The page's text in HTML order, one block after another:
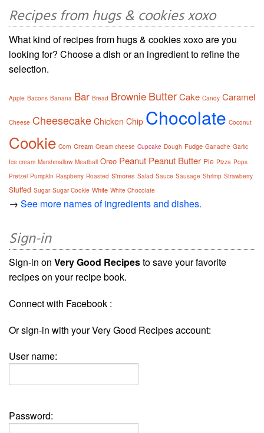
Recipes from hugs & cookies xoxo
What kind of recipes from hugs & cookies xoxo are you
looking for? Choose a dish or an ingredient to refine the
selection.
Apple Bacons Banana Bar Bread Brownie ButterCake Candy Caramel
Cheese Cheesecake Chicken Chip Chocolate Coconut
Cookie Corn Cream Cream cheese Cupcake Dough Fudge Ganache Garlic
Ice cream Marshmallow Meatball Oreo Peanut Peanut Butter Pie Pizza Pops
Pretzel Pumpkin Raspberry Roasted S'mores Salad Sauce Sausage Shrimp Strawberry
Stuffed Sugar Sugar Cookie White White Chocolate
→ See more names of ingredients and dishes.
Sign-in
Sign-in on Very Good Recipesto save your favorite
recipes on your recipe book.
Connect with Facebook :
Or sign-in with your Very Good Recipes account:
User name:
Password: